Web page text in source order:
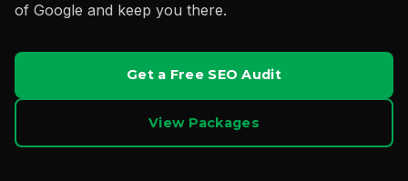
of Google and keep you there.
Get a Free SEO Audit
View Packages